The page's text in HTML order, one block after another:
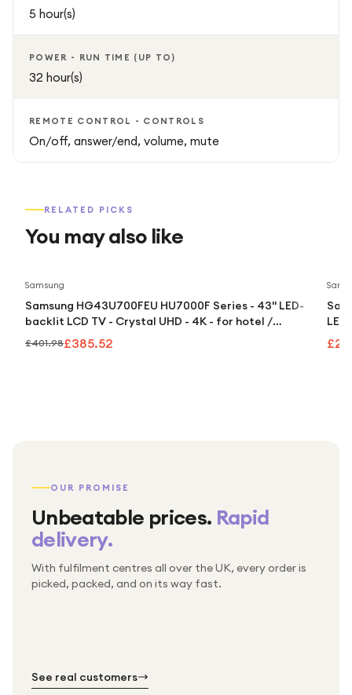
5 hour(s)
POWER - RUN TIME (UP TO)
32 hour(s)
REMOTE CONTROL - CONTROLS
On/off, answer/end, volume, mute
RELATED PICKS
You may also like
Samsung
Samsung HG43U700FEU HU7000F Series - 43" LED-
backlit LCD TV - Crystal UHD - 4K - for hotel /
hospitality
£401.98£385.52
OUR PROMISE
Unbeatable prices. Rapid
delivery.
With fulfilment centres all over the UK, every order is
picked, packed, and on its way fast.
Packed & checked by hand
Thousands of orders every week
Free UK delivery on every order
See real customers